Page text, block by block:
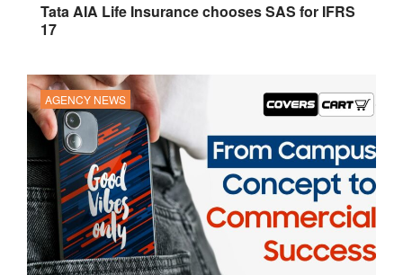
Tata AIA Life Insurance chooses SAS for IFRS
17
AGENCY NEWS